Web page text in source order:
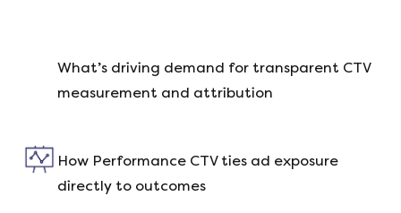
What’s driving demand for transparent CTV
measurement and attribution
How Performance CTV ties ad exposure
directly to outcomes